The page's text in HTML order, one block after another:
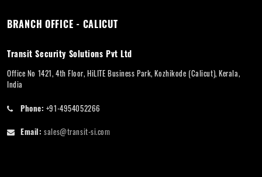
BRANCH OFFICE - CALICUT
Transit Security Solutions Pvt Ltd
Office No 1421, 4th Floor, HiLITE Business Park, Kozhikode (Calicut), Kerala,
India
Phone: +91-4954052266
Email: sales@transit-si.com